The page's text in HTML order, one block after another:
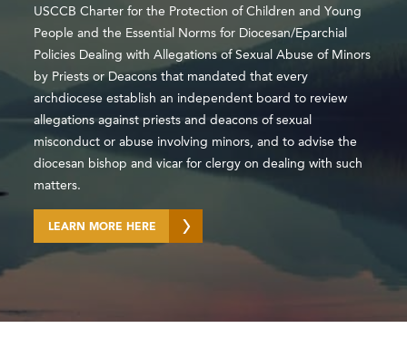
USCCB Charter for the Protection of Children and Young
People​ and the Essential Norms for Diocesan/Eparchial
Policies Dealing with Allegations of Sexual Abuse of Minors
by Priests or Deacons that mandated that every
archdiocese establish an independent board to review
allegations against priests and deacons of sexual
misconduct or abuse involving minors, and to advise the
diocesan bishop and vicar for clergy on dealing with such
matters.​
LEARN MORE HERE